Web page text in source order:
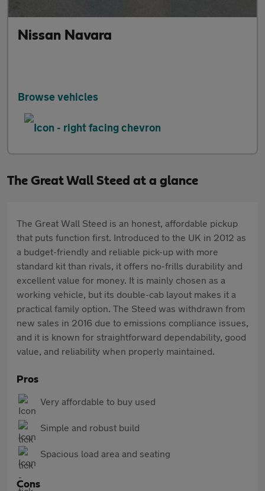
Nissan Navara
Browse vehicles
The Great Wall Steed at a glance
The Great Wall Steed is an honest, affordable pickup
that puts function first. Introduced to the UK in 2012 as
a budget-friendly and reliable pick-up with more
standard kit than rivals, it offers no-frills durability and
excellent value for money. It is mainly chosen as a
working vehicle, but its double-cab layout makes it a
practical family option. The Steed was withdrawn from
new sales in 2016 due to emissions compliance issues,
and it is known for straightforward dependability, good
value, and reliability when properly maintained.
Pros
Very affordable to buy used
Simple and robust build
Spacious load area and seating
Cons